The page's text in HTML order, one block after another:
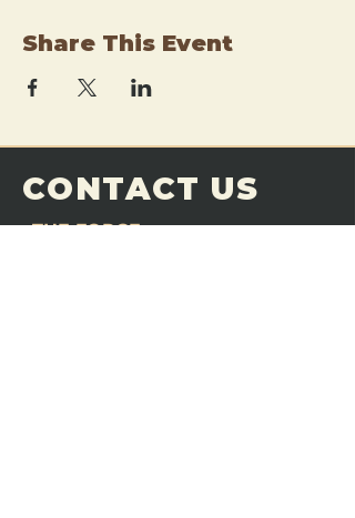
Share This Event
CONTACT US
THE FORGE